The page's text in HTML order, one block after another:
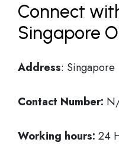
Connect
Singapore
Address: Singapore
Contact Number:
Working hours: 24